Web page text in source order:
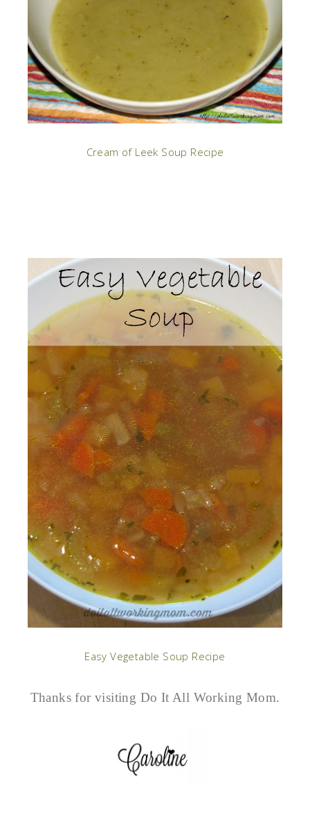
Cream of Leek Soup Recipe
Easy Vegetable Soup Recipe
Thanks for visiting Do It All Working Mom.